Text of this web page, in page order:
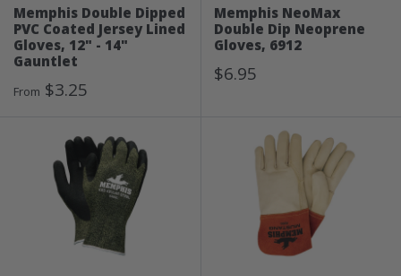
Memphis Double Dipped
PVC Coated Jersey Lined
Gloves, 12" - 14"
Gauntlet
Sale
From $3.25
Memphis NeoMax
Double Dip Neoprene
Gloves, 6912
Sale
$6.95